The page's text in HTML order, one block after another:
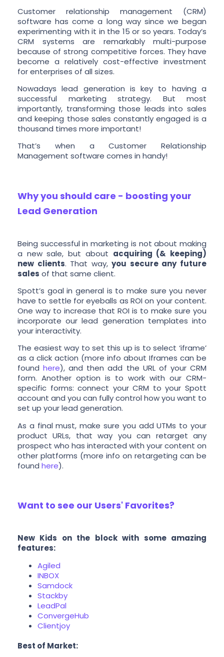
Customer relationship management (CRM)
software has come a long way since we began
experimenting with it in the 15 or so years. Today’s
CRM systems are remarkably multi-purpose
because of strong competitive forces. They have
become a relatively cost-effective investment
for enterprises of all sizes.
Nowadays lead generation is key to having a
successful marketing strategy. But most
importantly, transforming those leads into sales
and keeping those sales constantly engaged is a
thousand times more important!
That’s when a Customer Relationship
Management software comes in handy!
Why you should care - boosting your
Lead Generation
Being successful in marketing is not about making
a new sale, but about acquiring (& keeping)
new clients. That way,you secure any future
sales of that same client.
Spott’s goal in general is to make sure you never
have to settle for eyeballs as ROI on your content.
One way to increase that ROI is to make sure you
incorporate our lead generation templates into
your interactivity.
The easiest way to set this up is to select ‘iframe’
as a click action (more info about Iframes can be
found here), and then add the URL of your CRM
form. Another option is to work with our CRM-
specific forms: connect your CRM to your Spott
account and you can fully control how you want to
set up your lead generation.
As a final must, make sure you add UTMs to your
product URLs, that way you can retarget any
prospect who has interacted with your content on
other platforms (more info on retargeting can be
found here).
Want to see our Users' Favorites?
New Kids on the block with some amazing
features:
Agiled
INBOX
Samdock
Stackby
LeadPal
ConvergeHub
Clientjoy
Best of Market: